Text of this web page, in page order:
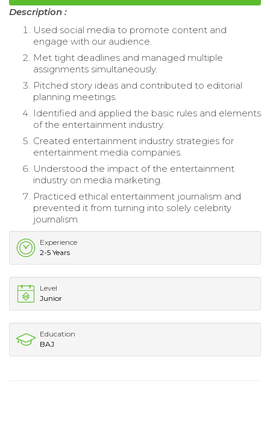
Description :
Used social media to promote content and
engage with our audience.
Met tight deadlines and managed multiple
assignments simultaneously.
Pitched story ideas and contributed to editorial
planning meetings.
Identified and applied the basic rules and elements
of the entertainment industry.
Created entertainment industry strategies for
entertainment media companies.
Understood the impact of the entertainment
industry on media marketing.
Practiced ethical entertainment journalism and
prevented it from turning into solely celebrity
journalism.
Experience
2-5 Years
Level
Junior
Education
BAJ